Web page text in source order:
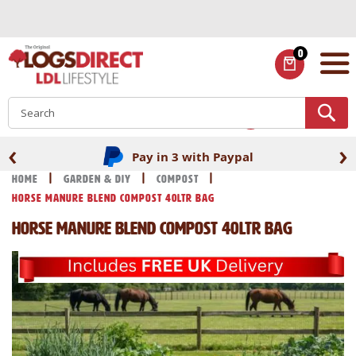
Content
0
ITEMS
Pay in 3 with Paypal
‹ ›
Home Garden & DIY
Compost
Horse Manure Blend Compost 40Ltr Bag
Horse Manure Blend Compost 40Ltr Bag
Skip
to
the
end
of
the
images
Skip
to
the
beginning
of
the
images